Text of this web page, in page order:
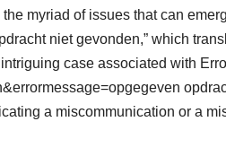
myriad of issues that can
niet gevonden,” which
case associated with
a miscommunication or a